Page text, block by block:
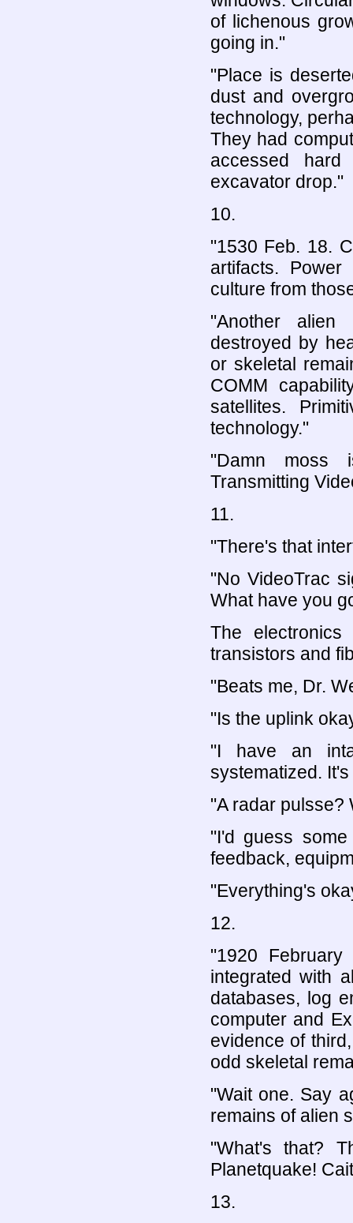
of lichenous
going in."
"Place is
dust and
technology,
They had
accessed
excavator drop."
10.
"1530 Feb. 18.
artifacts.
culture from
"Another alien
destroyed by
or skeletal
COMM
satellites.
technology."
"Damn moss
Transmitting
11.
"There's that
"No VideoTrac
What have you
The
transistors and
"Beats me, Dr.
"Is the uplink
"I have an
systematized.
"A radar pulsse?
"I'd guess
feedback,
"Everything's
12.
"1920
integrated with
databases, log
computer and
evidence of
odd skeletal
"Wait one. Say
remains of alien
"What's that?
Planetquake!
13.